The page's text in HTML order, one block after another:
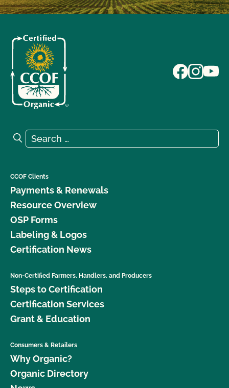
Search for:
Search
CCOF Clients
Payments & Renewals
Resource Overview
OSP Forms
Labeling & Logos
Certification News
Non-Certified Farmers, Handlers, and Producers
Steps to Certification
Certification Services
Grant & Education
Consumers & Retailers
Why Organic?
Organic Directory